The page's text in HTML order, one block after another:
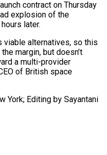
contract on Thursday
explosion of the
later.
viable alternatives, so this
margin, but doesn’t
a multi-provider
of British space
York; Editing ​by Sayantani